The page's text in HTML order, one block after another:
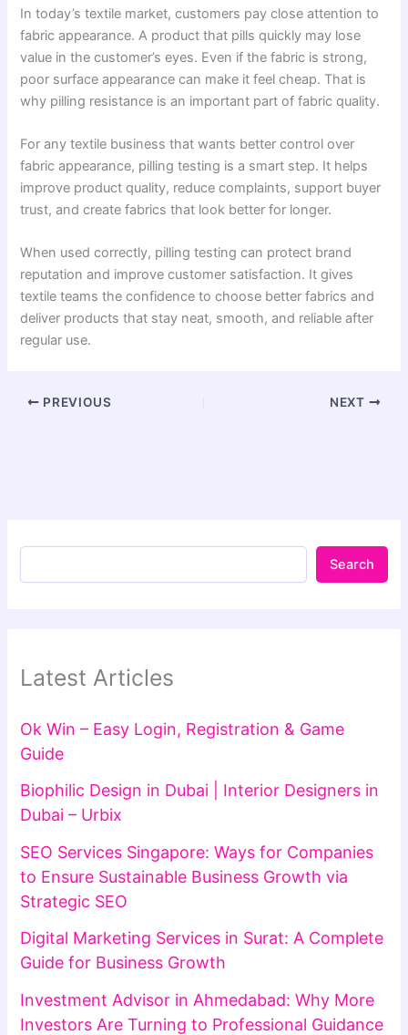
In today’s textile market, customers pay close attention to
fabric appearance. A product that pills quickly may lose
value in the customer’s eyes. Even if the fabric is strong,
poor surface appearance can make it feel cheap. That is
why pilling resistance is an important part of fabric quality.
For any textile business that wants better control over
fabric appearance, pilling testing is a smart step. It helps
improve product quality, reduce complaints, support buyer
trust, and create fabrics that look better for longer.
When used correctly, pilling testing can protect brand
reputation and improve customer satisfaction. It gives
textile teams the confidence to choose better fabrics and
deliver products that stay neat, smooth, and reliable after
regular use.
PREVIOUS NEXT
Search
Latest Articles
Ok Win – Easy Login, Registration & Game
Guide
Biophilic Design in Dubai | Interior Designers in
Dubai – Urbix
SEO Services Singapore: Ways for Companies
to Ensure Sustainable Business Growth via
Strategic SEO
Digital Marketing Services in Surat: A Complete
Guide for Business Growth
Investment Advisor in Ahmedabad: Why More
Investors Are Turning to Professional Guidance